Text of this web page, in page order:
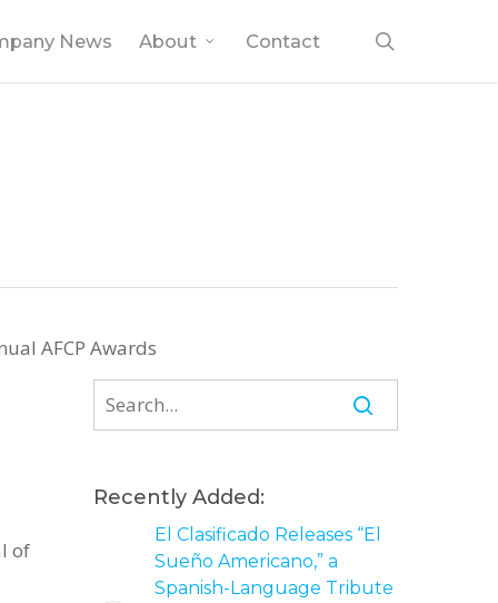
News About Contact
AFCP Awards
of
Recently Added:
El Clasificado Releases “El
Sueño Americano,” a
Spanish-Language Tribute